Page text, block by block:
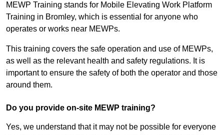
MEWP Training stands for Mobile Elevating Work Platform
Training in Bromley, which is essential for anyone who
operates or works near MEWPs.
This training covers the safe operation and use of MEWPs,
as well as the relevant health and safety regulations. It is
important to ensure the safety of both the operator and those
around them.
Do you provide on-site MEWP training?
Yes, we understand that it may not be possible for everyone